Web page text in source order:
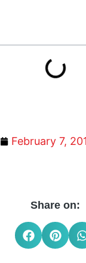
February 7,
Share on: